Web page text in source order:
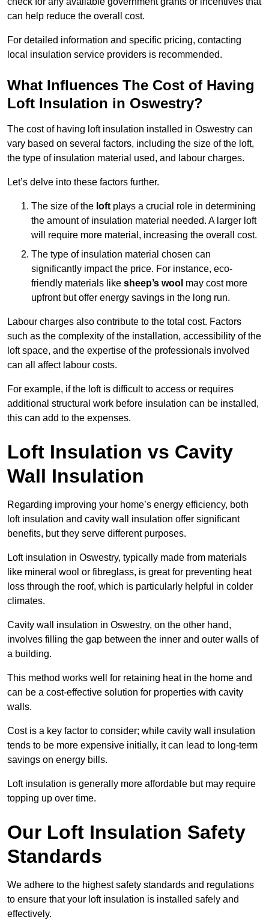
can help reduce the overall cost.
For detailed information and specific pricing, contacting
local insulation service providers is recommended.
What Influences The Cost of Having
Loft Insulation in Oswestry?
The cost of having loft insulation installed in Oswestry can
vary based on several factors, including the size of the loft,
the type of insulation material used, and labour charges.
Let’s delve into these factors further.
The size of the loft plays a crucial role in determining
the amount of insulation material needed. A larger loft
will require more material, increasing the overall cost.
The type of insulation material chosen can
significantly impact the price. For instance, eco-
friendly materials like sheep’s wool may cost more
upfront but offer energy savings in the long run.
Labour charges also contribute to the total cost. Factors
such as the complexity of the installation, accessibility of the
loft space, and the expertise of the professionals involved
can all affect labour costs.
For example, if the loft is difficult to access or requires
additional structural work before insulation can be installed,
this can add to the expenses.
Loft Insulation vs Cavity
Wall Insulation
Regarding improving your home’s energy efficiency, both
loft insulation and cavity wall insulation offer significant
benefits, but they serve different purposes.
Loft insulation in Oswestry, typically made from materials
like mineral wool or fibreglass, is great for preventing heat
loss through the roof, which is particularly helpful in colder
climates.
Cavity wall insulation in Oswestry, on the other hand,
involves filling the gap between the inner and outer walls of
a building.
This method works well for retaining heat in the home and
can be a cost-effective solution for properties with cavity
walls.
Cost is a key factor to consider; while cavity wall insulation
tends to be more expensive initially, it can lead to long-term
savings on energy bills.
Loft insulation is generally more affordable but may require
topping up over time.
Our Loft Insulation Safety
Standards
We adhere to the highest safety standards and regulations
to ensure that your loft insulation is installed safely and
effectively.